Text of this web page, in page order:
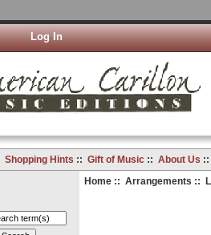
Log In
Shopping Hints :: Gift of Music:: About Us
Home:: Arrangements ::